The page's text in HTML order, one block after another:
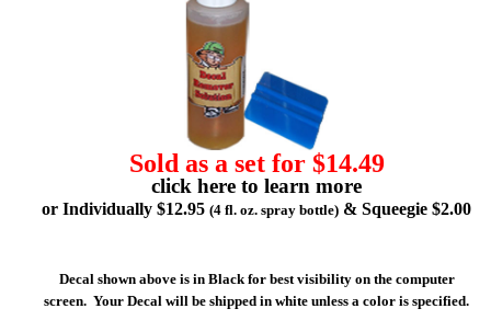
Sold as a set for $14.49
click here to learn more
or Individually $12.95 (4 fl. oz. spray bottle) & Squeegie $2.00
Decal shown above is in Black for best visibility on the computer
screen. Your Decal will be shipped in white unless a color is specified.